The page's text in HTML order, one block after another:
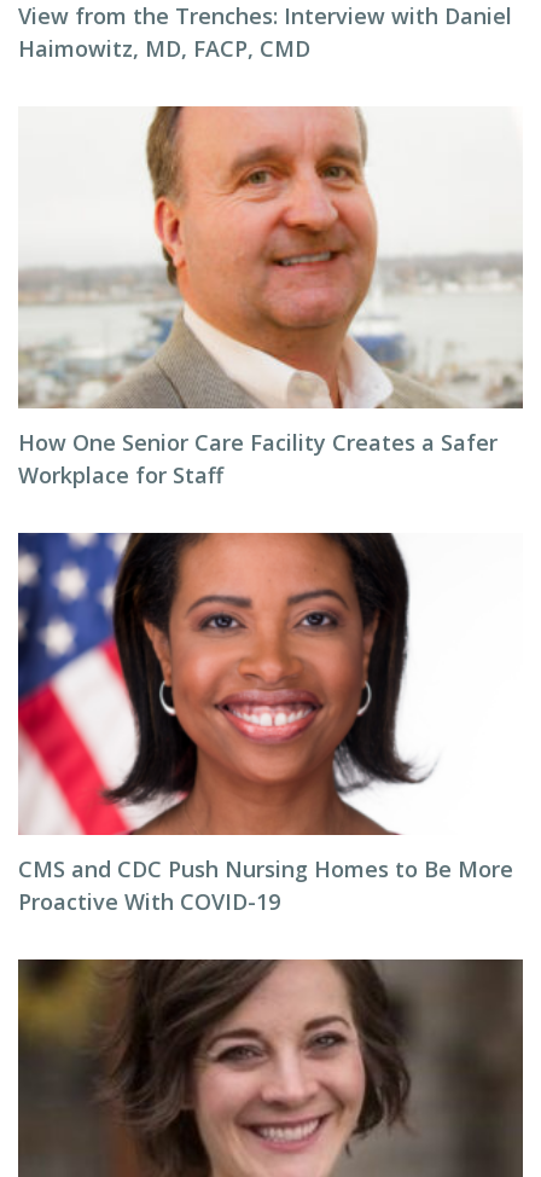
View from the Trenches: Interview with Daniel
Haimowitz, MD, FACP, CMD
How One Senior Care Facility Creates a Safer
Workplace for Staff
CMS and CDC Push Nursing Homes to Be More
Proactive With COVID-19